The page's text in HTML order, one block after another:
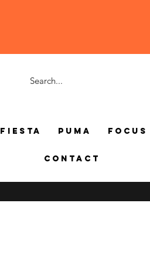
Fiesta Puma Focus
Contact